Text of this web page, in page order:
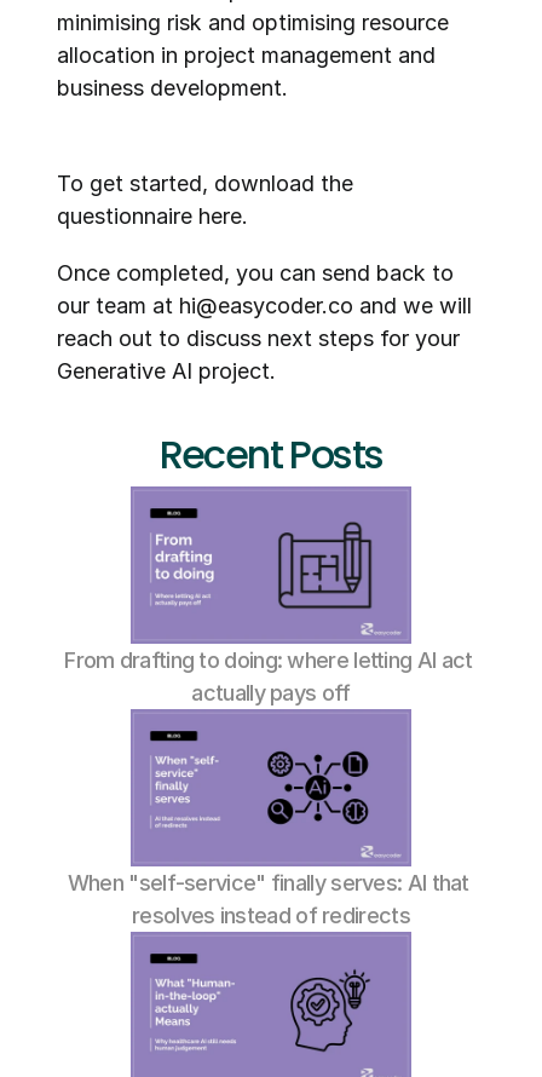
minimising risk and optimising resource
allocation in project management and
business development.
To get started, download the
questionnaire here.
Once completed, you can send back to
our team at hi@easycoder.co and we will
reach out to discuss next steps for your
Generative AI project.
Recent Posts
From drafting to doing: where letting AI act
actually pays off
When "self-service" finally serves: AI that
resolves instead of redirects